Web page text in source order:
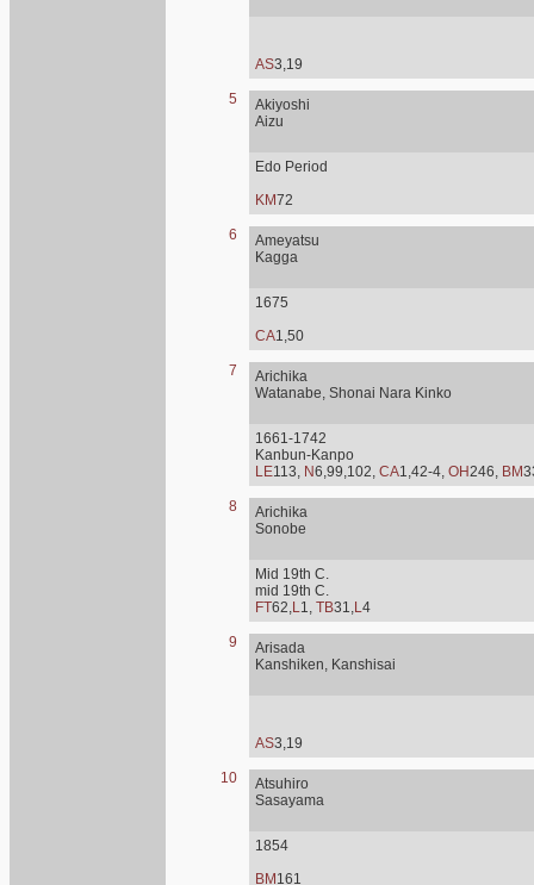
AS3,19
5
Akiyoshi
Aizu
Edo Period
KM72
6
Ameyatsu
Kagga
1675
CA1,50
7
Arichika
Watanabe, Shonai Nara Kinko
1661-1742
Kanbun-Kanpo
LE113, N6,99,102, CA1,42-4, OH246, BM
8
Arichika
Sonobe
Mid 19th C.
mid 19th C.
FT62,L1, TB31,L4
9
Arisada
Kanshiken, Kanshisai
AS3,19
10
Atsuhiro
Sasayama
1854
BM 161